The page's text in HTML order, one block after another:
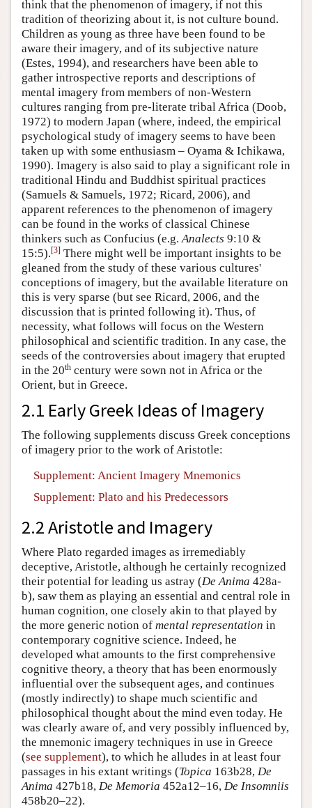
think that the phenomenon of imagery, if not this
tradition of theorizing about it, is not culture bound.
Children as young as three have been found to be
aware their imagery, and of its subjective nature
(Estes, 1994), and researchers have been able to
gather introspective reports and descriptions of
mental imagery from members of non-Western
cultures ranging from pre-literate tribal Africa (Doob,
1972) to modern Japan (where, indeed, the empirical
psychological study of imagery seems to have been
taken up with some enthusiasm – Oyama & Ichikawa,
1990). Imagery is also said to play a significant role in
traditional Hindu and Buddhist spiritual practices
(Samuels & Samuels, 1972; Ricard, 2006), and
apparent references to the phenomenon of imagery
can be found in the works of classical Chinese
thinkers such as Confucius (e.g.Analects 9:10 &
15:5).[3] There might well be important insights to be
gleaned from the study of these various cultures'
conceptions of imagery, but the available literature on
this is very sparse (but see Ricard, 2006, and the
discussion that is printed following it). Thus, of
necessity, what follows will focus on the Western
philosophical and scientific tradition. In any case, the
seeds of the controversies about imagery that erupted
in the 20th century were sown not in Africa or the
Orient, but in Greece.
2.1 Early Greek Ideas of Imagery
The following supplements discuss Greek conceptions
of imagery prior to the work of Aristotle:
Supplement: Ancient Imagery Mnemonics
Supplement: Plato and his Predecessors
2.2 Aristotle and Imagery
Where Plato regarded images as irremediably
deceptive, Aristotle, although he certainly recognized
their potential for leading us astray (De Anima 428a-
b), saw them as playing an essential and central role in
human cognition, one closely akin to that played by
the more generic notion of mental representation in
contemporary cognitive science. Indeed, he
developed what amounts to the first comprehensive
cognitive theory, a theory that has been enormously
influential over the subsequent ages, and continues
(mostly indirectly) to shape much scientific and
philosophical thought about the mind even today. He
was clearly aware of, and very possibly influenced by,
the mnemonic imagery techniques in use in Greece
(see supplement), to which he alludes in at least four
passages in his extant writings (Topica 163b28, De
Anima 427b18, De Memoria 452a12–16, De Insomniis
458b20–22).